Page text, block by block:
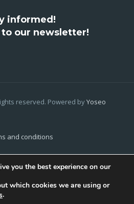
informed!
to our newsletter!
reserved. Powered byYoseo
and conditions
Policy
you the best experience on our
which cookies we are using or
.